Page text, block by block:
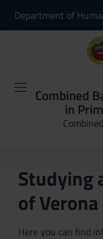
Department of
Combined
in
Studying
of Verona
Here you can find